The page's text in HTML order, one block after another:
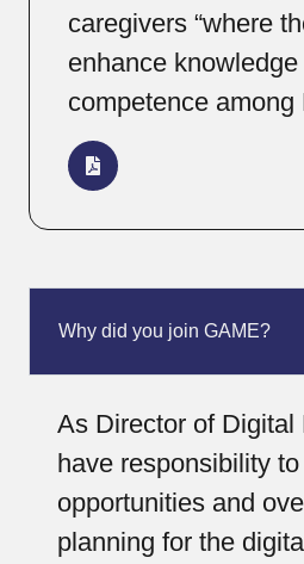
caregivers “where
enhance knowledge
competence among
Why did you join GAME?
As Director of Digital
have responsibility
opportunities and
planning for the